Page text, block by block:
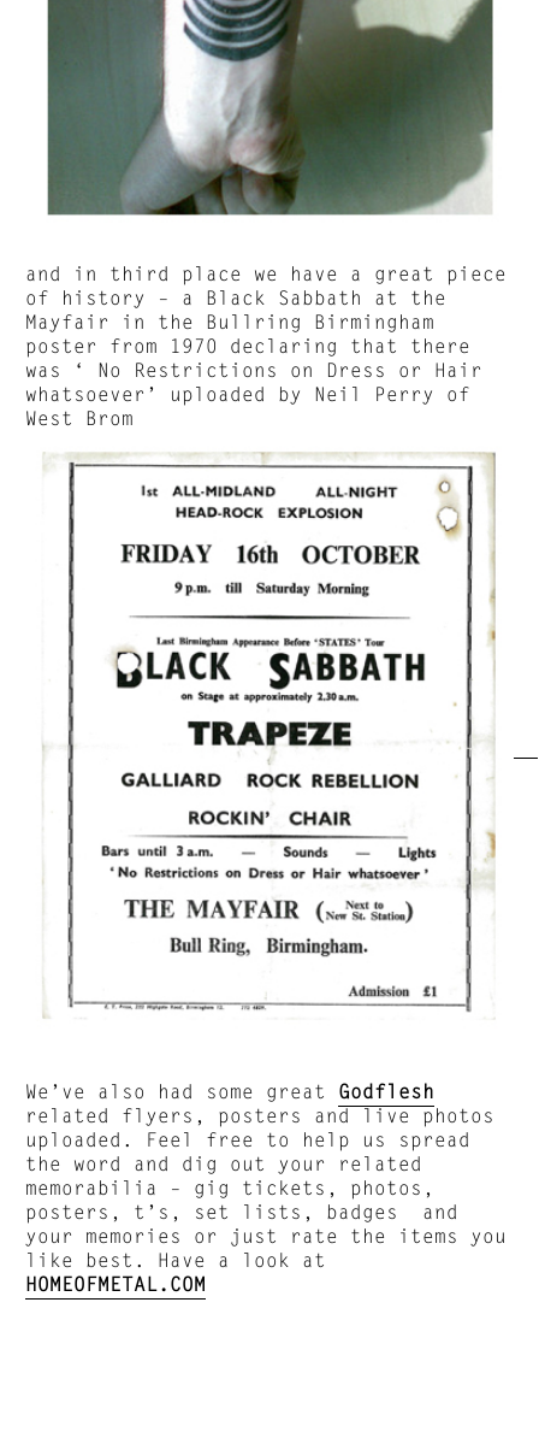
and in third place we have a great piece
of history – a Black Sabbath at the
Mayfair in the Bullring Birmingham
poster from 1970 declaring that there
was ‘ No Restrictions on Dress or Hair
whatsoever’ uploaded by Neil Perry of
West Brom
We’ve also had some great Godflesh
related flyers, posters and live photos
uploaded. Feel free to help us spread
the word and dig out your related
memorabilia – gig tickets, photos,
posters, t’s, set lists, badges and
your memories or just rate the items you
like best. Have a look at
HOMEOFMETAL.COM